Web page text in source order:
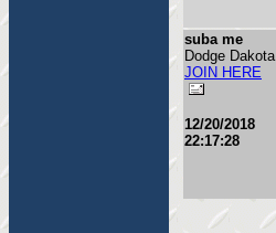
suba me
Dodge Dakota
JOIN HERE
12/20/2018
22:17:28